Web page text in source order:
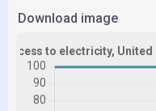
Download image